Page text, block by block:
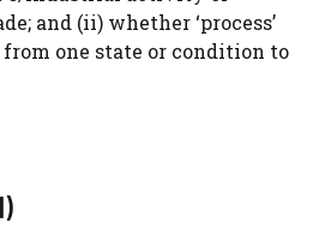
and (ii) whether ‘process’
one state or condition to